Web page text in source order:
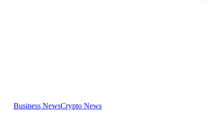
Business NewsCrypto News